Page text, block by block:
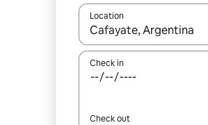
Location
When results are
Check in
Check out